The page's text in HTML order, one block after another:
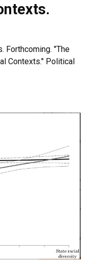
Forthcoming. "The
Contexts." Political